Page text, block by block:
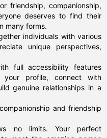
friendship, companionship,
deserves to find their
many forms.
individuals with various
unique perspectives,
full accessibility features
your profile, connect with
genuine relationships in a
and friendship
no limits. Your perfect